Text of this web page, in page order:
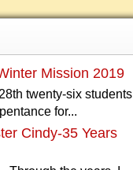
Mission 2019
twenty-six students
for...
Cindy-35 Years